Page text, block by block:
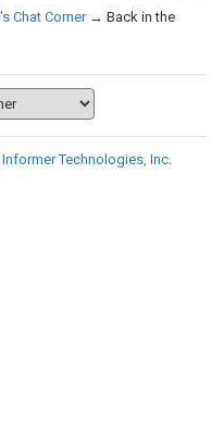
Chat Corner → Back in the
Informer Technologies, Inc.